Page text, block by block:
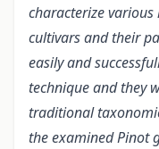
characterize various
cultivars and their
easily and
technique and they
traditional
the examined Pinot